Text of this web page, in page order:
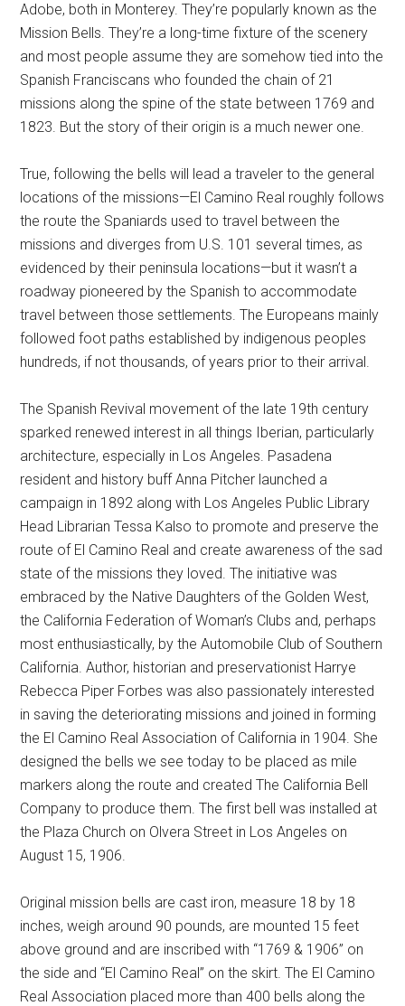
Adobe, both in Monterey. They’re popularly known as the
Mission Bells. They’re a long-time fixture of the scenery
and most people assume they are somehow tied into the
Spanish Franciscans who founded the chain of 21
missions along the spine of the state between 1769 and
1823. But the story of their origin is a much newer one.
True, following the bells will lead a traveler to the general
locations of the missions—El Camino Real roughly follows
the route the Spaniards used to travel between the
missions and diverges from U.S. 101 several times, as
evidenced by their peninsula locations—but it wasn’t a
roadway pioneered by the Spanish to accommodate
travel between those settlements. The Europeans mainly
followed foot paths established by indigenous peoples
hundreds, if not thousands, of years prior to their arrival.
The Spanish Revival movement of the late 19th century
sparked renewed interest in all things Iberian, particularly
architecture, especially in Los Angeles. Pasadena
resident and history buff Anna Pitcher launched a
campaign in 1892 along with Los Angeles Public Library
Head Librarian Tessa Kalso to promote and preserve the
route of El Camino Real and create awareness of the sad
state of the missions they loved. The initiative was
embraced by the Native Daughters of the Golden West,
the California Federation of Woman’s Clubs and, perhaps
most enthusiastically, by the Automobile Club of Southern
California. Author, historian and preservationist Harrye
Rebecca Piper Forbes was also passionately interested
in saving the deteriorating missions and joined in forming
the El Camino Real Association of California in 1904. She
designed the bells we see today to be placed as mile
markers along the route and created The California Bell
Company to produce them. The first bell was installed at
the Plaza Church on Olvera Street in Los Angeles on
August 15, 1906.
Original mission bells are cast iron, measure 18 by 18
inches, weigh around 90 pounds, are mounted 15 feet
above ground and are inscribed with “1769 & 1906” on
the side and “El Camino Real” on the skirt. The El Camino
Real Association placed more than 400 bells along the